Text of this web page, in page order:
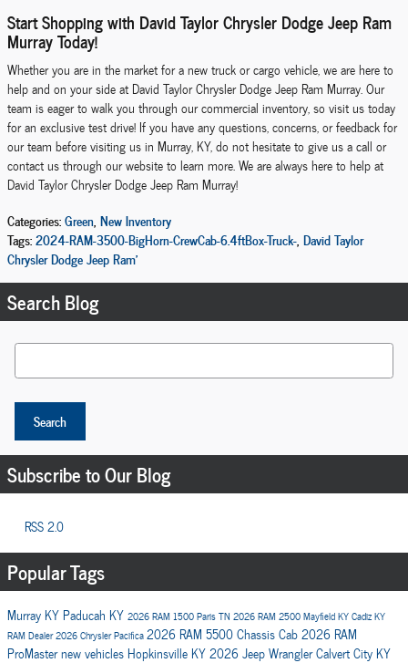
Start Shopping with David Taylor Chrysler Dodge Jeep Ram
Murray Today!
Whether you are in the market for a new truck or cargo vehicle, we are here to
help and on your side at David Taylor Chrysler Dodge Jeep Ram Murray. Our
team is eager to walk you through our commercial inventory, so visit us today
for an exclusive test drive! If you have any questions, concerns, or feedback for
our team before visiting us in Murray, KY, do not hesitate to give us a call or
contact us through our website to learn more. We are always here to help at
David Taylor Chrysler Dodge Jeep Ram Murray!
Categories:Green, New Inventory
Tags:2024-RAM-3500-BigHorn-CrewCab-6.4ftBox-Truck-, David Taylor
Chrysler Dodge Jeep Ram'
Search Blog
Search Blog
Search
Subscribe to Our Blog
RSS 2.0
Popular Tags
Murray KY Paducah KY 2026 RAM 1500Paris TN 2026 RAM 2500Mayfield KYCadiz KY
RAM Dealer2026 Chrysler Pacifica2026 RAM 5500 Chassis Cab2026 RAM
ProMasternew vehicles Hopkinsville KY2026 Jeep WranglerCalvert City KY